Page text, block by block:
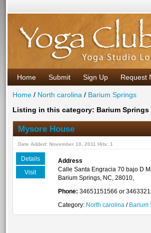
Home Submit Sign Up Request
Home / North carolina / Barium Springs
Listing in this category: Barium Springs
Mysore House
Date Added: November 10, 2011 Hits: 1
Details
Visit
Address
Calle Santa Engracia 70 bajo D
Barium Springs, NC, 28010,
Phone: 34651151566 or
Category: North carolina / Barium